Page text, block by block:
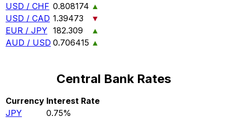
USD / CHF 0.808174 ▲
USD / CAD 1.39473
▼
EUR / JPY 182.309
▲
AUD / USD 0.706415 ▲
Central Bank Rates
Currency Interest Rate
JPY
0.75%